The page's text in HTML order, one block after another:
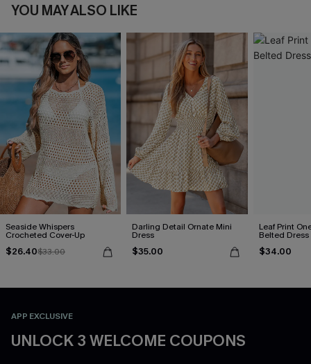
YOU MAY ALSO LIKE
Seaside Whispers
Crocheted Cover-Up
$26.40$33.00
Darling Detail Ornate Mini
Dress
$35.00
Leaf Print
Belted Dress
$34.00
APP EXCLUSIVE
UNLOCK 3 WELCOME COUPONS